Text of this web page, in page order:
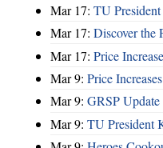
Mar 17: TU
Mar 17: Discover the
Mar 17: Price
Mar 9: Price Increases
Mar 9: GRSP Update
Mar 9: TU President